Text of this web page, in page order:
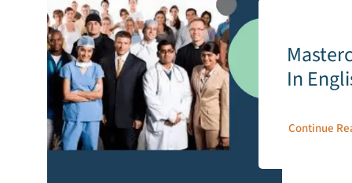
In
Continue